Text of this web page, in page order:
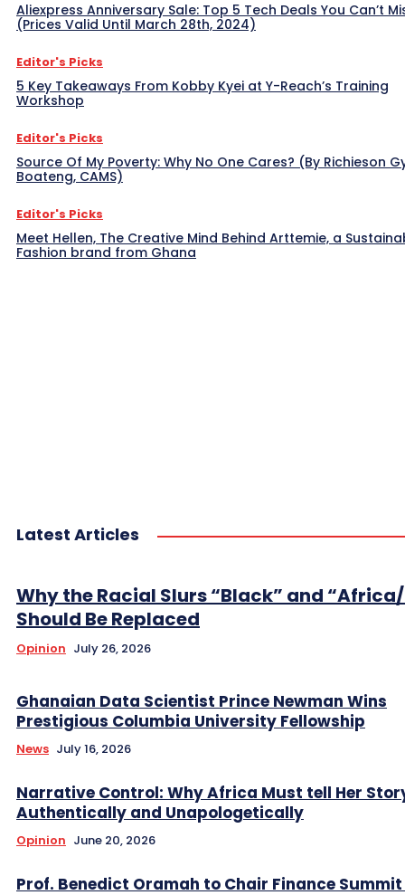
Aliexpress Anniversary Sale: Top 5 Tech Deals You Can’t
(Prices Valid Until March 28th, 2024)
Editor's Picks
5 Key Takeaways From Kobby Kyei at Y-Reach’s Training
Workshop
Editor's Picks
Source Of My Poverty: Why No One Cares? (By Richieson
Boateng, CAMS)
Editor's Picks
Meet Hellen, The Creative Mind Behind Arttemie, a
Fashion brand from Ghana
Latest Articles
Why the Racial Slurs “Black” and
Should Be Replaced
Opinion July 26, 2026
Ghanaian Data Scientist Prince Newman Wins
Prestigious Columbia University Fellowship
News July 16, 2026
Narrative Control: Why Africa Must tell Her
Authentically and Unapologetically
Opinion June 20, 2026
Prof. Benedict Oramah to Chair Finance